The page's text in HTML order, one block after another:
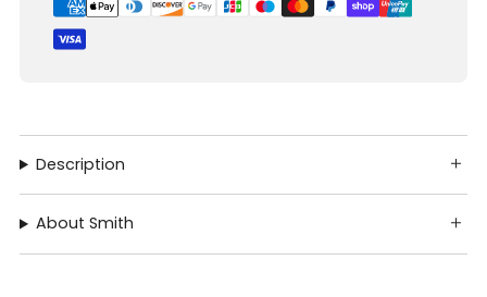
Description
About Smith